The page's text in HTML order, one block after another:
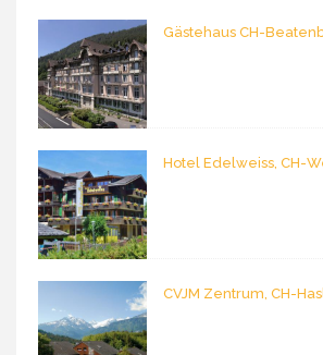
Gästehaus CH-
Hotel Edelweiss, CH-
CVJM Zentrum, CH-